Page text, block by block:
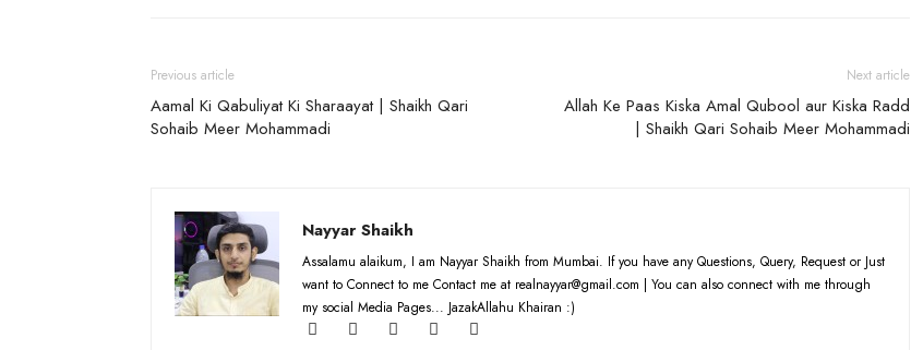
Previous article
Aamal Ki Qabuliyat Ki Sharaayat | Shaikh Qari
Sohaib Meer Mohammadi
Next article
Allah Ke Paas Kiska Amal Qubool aur Kiska Radd
| Shaikh Qari Sohaib Meer Mohammadi
Nayyar Shaikh
Assalamu alaikum, I am Nayyar Shaikh from Mumbai. If you have any Questions, Query, Request or Just
want to Connect to me Contact me at realnayyar@gmail.com | You can also connect with me through
my social Media Pages... JazakAllahu Khairan :)